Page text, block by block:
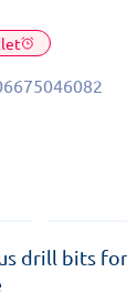
drill bits